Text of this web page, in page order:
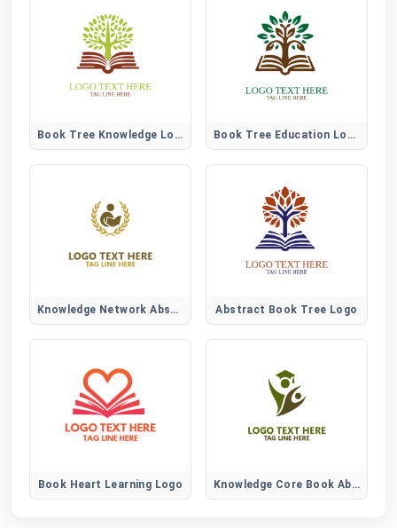
Book Tree Knowledge Logo Book Tree Education Logo
Knowledge Network Abstract Logo Abstract Book Tree Logo
Book Heart Learning Logo Knowledge Core Book Abstract Logo